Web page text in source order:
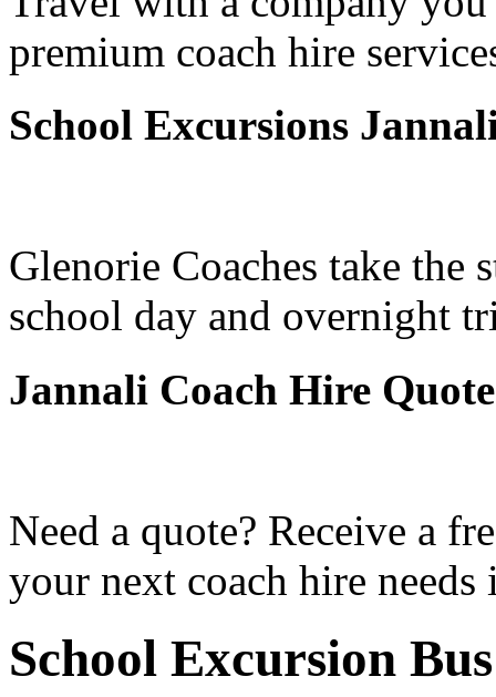
premium coach hire
School Excursions
Glenorie Coaches take the
school day and overnight
Jannali Coach Hire Quote
Need a quote? Receive a
your next coach hire needs
School Excursion